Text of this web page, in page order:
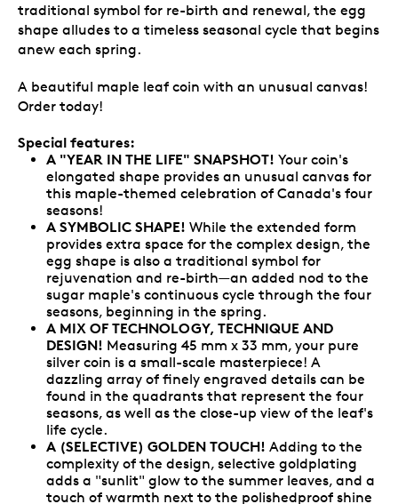
traditional symbol for re-birth and renewal, the egg
shape alludes to a timeless seasonal cycle that begins
anew each spring.
A beautiful maple leaf coin with an unusual canvas!
Order today!
Special features:
A "YEAR IN THE LIFE" SNAPSHOT! Your coin's
elongated shape provides an unusual canvas for
this maple-themed celebration of Canada's four
seasons!
A SYMBOLIC SHAPE! While the extended form
provides extra space for the complex design, the
egg shape is also a traditional symbol for
rejuvenation and re-birth—an added nod to the
sugar maple's continuous cycle through the four
seasons, beginning in the spring.
A MIX OF TECHNOLOGY, TECHNIQUE AND
DESIGN! Measuring 45 mm x 33 mm, your pure
silver coin is a small-scale masterpiece! A
dazzling array of finely engraved details can be
found in the quadrants that represent the four
seasons, as well as the close-up view of the leaf's
life cycle.
A (SELECTIVE) GOLDEN TOUCH! Adding to the
complexity of the design, selective goldplating
adds a "sunlit" glow to the summer leaves, and a
touch of warmth next to the polishedproof shine